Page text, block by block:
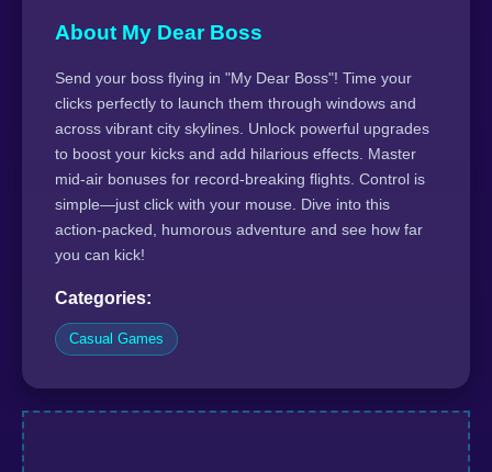
About My Dear Boss
Send your boss flying in "My Dear Boss"! Time your
clicks perfectly to launch them through windows and
across vibrant city skylines. Unlock powerful upgrades
to boost your kicks and add hilarious effects. Master
mid-air bonuses for record-breaking flights. Control is
simple—just click with your mouse. Dive into this
action-packed, humorous adventure and see how far
you can kick!
Categories:
Casual Games